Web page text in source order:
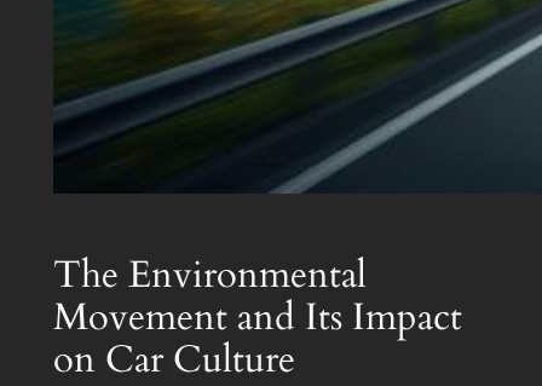
The Environmental
Movement and Its Impact
on Car Culture